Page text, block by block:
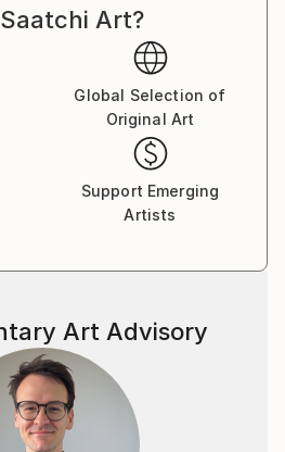
Art?
Global Selection of
Original Art
Support Emerging
Artists
Art Advisory